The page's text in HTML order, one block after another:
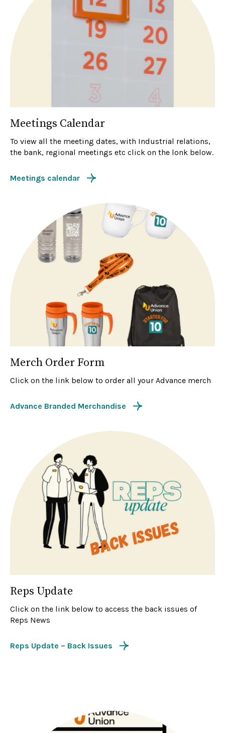
Meetings Calendar
To view all the meeting dates, with Industrial relations,
the bank, regional meetings etc click on the lonk below.
Meetings calendar
Merch Order Form
Click on the link below to order all your Advance merch
Advance Branded Merchandise
Reps Update
Click on the link below to access the back issues of
Reps News
Reps Update – Back Issues